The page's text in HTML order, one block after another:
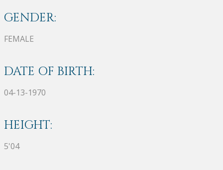
GENDER:
FEMALE
DATE OF BIRTH:
04-13-1970
HEIGHT:
5'04